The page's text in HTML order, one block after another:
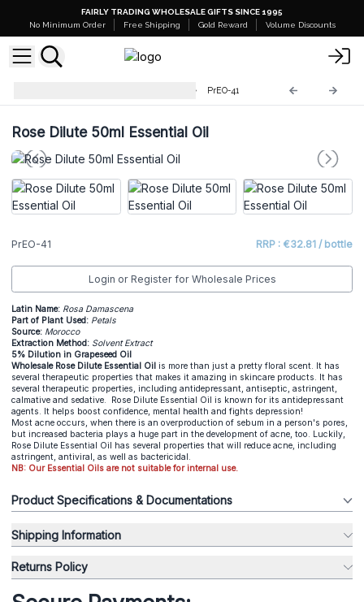
FAIRLY TRADING WHOLESALE GIFTS SINCE 1995
No Minimum Order
Free Shipping Gold Reward Volume Discounts
PrEO-41
Rose Dilute 50ml Essential Oil
PrEO-41 RRP : €32.81 / bottle
Login or Register for Wholesale Prices
Latin Name: Rosa Damascena
Part of Plant Used: Petals
Source: Morocco
Extraction Method: Solvent Extract
5% Dilution in Grapeseed Oil
Wholesale Rose Dilute Essential Oil is more than just a pretty floral scent. It has
several therapeutic properties that makes it amazing in skincare products. It has
several therapeutic properties, including antidepressant, antiseptic, astringent,
calmative and sedative. Rose Dilute Essential Oil is known for its antidepressant
agents. It helps boost confidence, mental health and fights depression!
Most acne occurs, when there is an overproduction of sebum in a person's pores,
but increased bacteria plays a huge part in the development of acne, too. Luckily,
Rose Dilute Essential Oil has several properties that will reduce acne, including
astringent, antiviral, as well as bactericidal.
NB: Our Essential Oils are not suitable for internal use.
Product Specifications & Documentations
Shipping Information
Returns Policy